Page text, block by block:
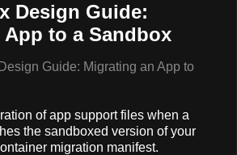
Design Guide:
to a Sandbox
Guide: Migrating an App to
of app support files when a
the sandboxed version of your
migration manifest.